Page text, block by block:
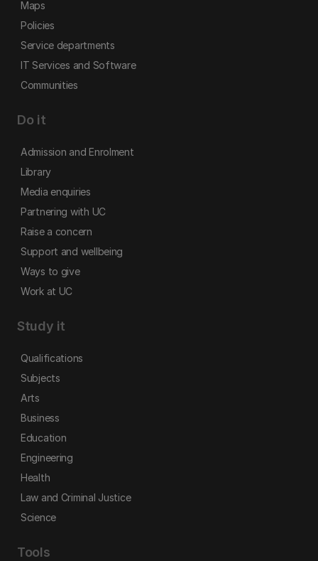
Maps
Policies
Service departments
IT Services and Software
Communities
Do it
Admission and Enrolment
Library
Media enquiries
Partnering with UC
Raise a concern
Support and wellbeing
Ways to give
Work at UC
Study it
Qualifications
Subjects
Arts
Business
Education
Engineering
Health
Law and Criminal Justice
Science
Tools